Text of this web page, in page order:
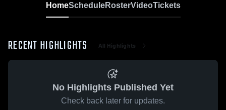
HomeScheduleRosterVideoTickets
RECENT HIGHLIGHTS All Highlights
No Highlights Published Yet
Check back later for updates.